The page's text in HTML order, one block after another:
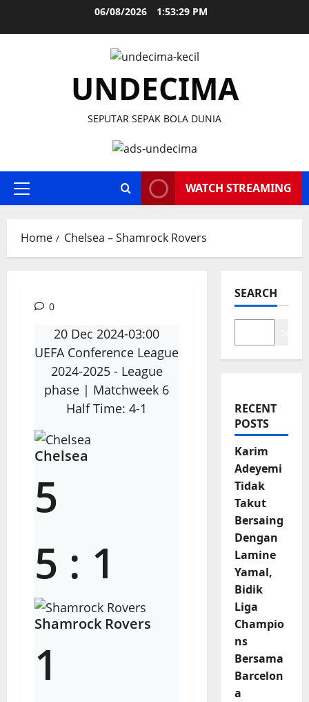
06/08/2026 1:53:30 PM
UNDECIMA
SEPUTAR SEPAK BOLA DUNIA
Primary
WATCH STREAMING
Home Chelsea – Shamrock Rovers
0
20 Dec 2024-03:00
UEFA Conference League
2024-2025 - League
phase | Matchweek 6
Half Time: 4-1
Chelsea
5
5 : 1
Shamrock Rovers
1
SEARCH
RECENT
POSTS
Karim
Adeyemi
Tidak
Takut
Bersaing
Dengan
Lamine
Yamal,
Bidik
Liga
Champio
ns
Bersama
Barcelon
a